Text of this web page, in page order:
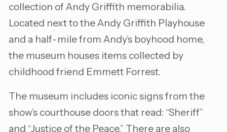
collection of Andy Griffith memorabilia.
Located next to the Andy Griffith Playhouse
and a half-mile from Andy’s boyhood home,
the museum houses items collected by
childhood friend Emmett Forrest.
The museum includes iconic signs from the
show’s courthouse doors that read: “Sheriff”
and “Justice of the Peace.” There are also